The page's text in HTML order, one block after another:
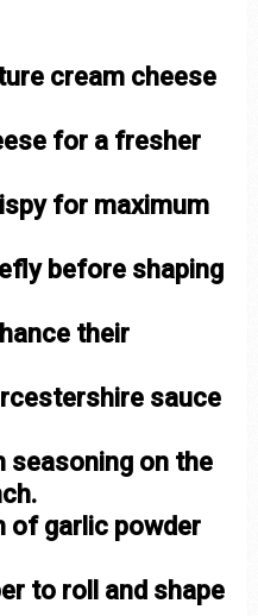
cream cheese
for a fresher
for maximum
before shaping
their
sauce
seasoning on the
of garlic powder
to roll and shape